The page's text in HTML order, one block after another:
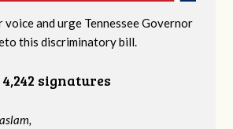
voice and urge Tennessee Governor
this discriminatory bill.
4,242 signatures